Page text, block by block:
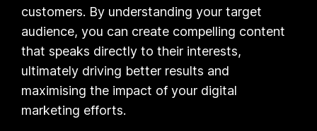
customers. By understanding your target
audience, you can create compelling content
that speaks directly to their interests,
ultimately driving better results and
maximising the impact of your digital
marketing efforts.